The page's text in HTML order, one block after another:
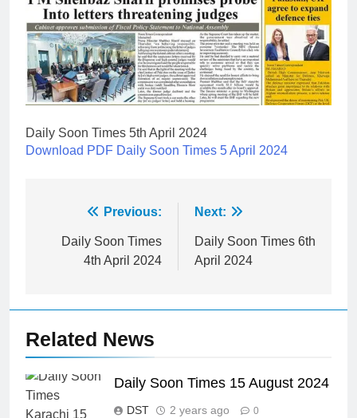
Daily Soon Times 5th April 2024
Download PDF Daily Soon Times 5 April 2024
navigation
Previous:
Daily Soon Times
4th April 2024
Next:
Daily Soon Times 6th
April 2024
Related News
Daily Soon Times 15 August 2024
DST 2 years ago 0